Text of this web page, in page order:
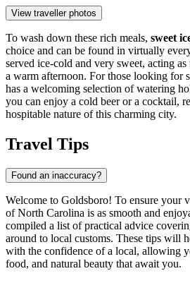
View traveller photos
To wash down these rich meals, sweet
choice and can be found in virtually
served ice-cold and very sweet, acting
a warm afternoon. For those looking for
has a welcoming selection of watering
you can enjoy a cold beer or a cocktail,
hospitable nature of this charming city.
Travel Tips
Found an inaccuracy?
Welcome to Goldsboro! To ensure your
of North Carolina is as smooth and
compiled a list of practical advice
around to local customs. These tips will
with the confidence of a local, allowing
food, and natural beauty that await you.